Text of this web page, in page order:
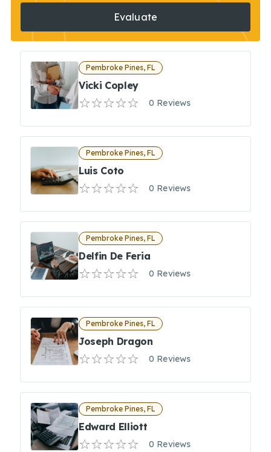
Evaluate
Pembroke Pines, FL
Vicki Copley
0 Reviews
Pembroke Pines, FL
Luis Coto
0 Reviews
Pembroke Pines, FL
Delfin De Feria
0 Reviews
Pembroke Pines, FL
Joseph Dragon
0 Reviews
Pembroke Pines, FL
Edward Elliott
0 Reviews